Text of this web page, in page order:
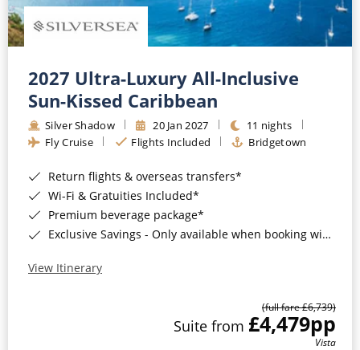
2027 Ultra-Luxury All-Inclusive
Sun-Kissed Caribbean
Silver Shadow 20 Jan 2027
11 nights
Fly Cruise
Flights Included Bridgetown
Return flights & overseas transfers*
Wi-Fi & Gratuities Included*
Premium beverage package*
Exclusive Savings - Only available when booking with ROL Cruise*
View Itinerary
(full fare £6,739)
Suite from £4,479pp
Vista